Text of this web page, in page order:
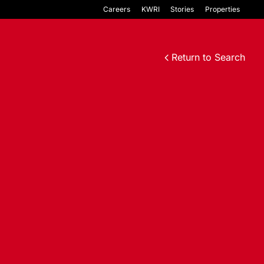
Careers KWRI Stories Properties
Return to Search